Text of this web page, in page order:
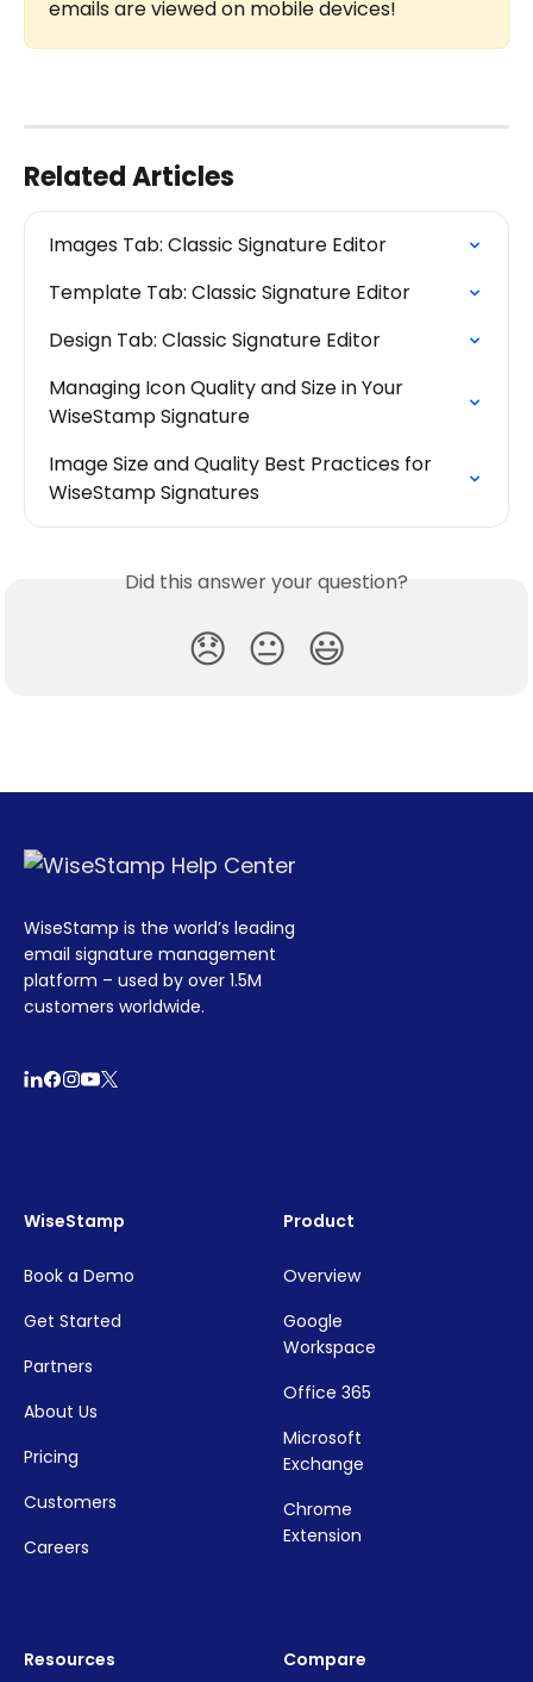
emails are viewed on mobile devices!
Related Articles
Images Tab: Classic Signature Editor
Template Tab: Classic Signature Editor
Design Tab: Classic Signature Editor
Managing Icon Quality and Size in Your
WiseStamp Signature
Image Size and Quality Best Practices for
WiseStamp Signatures
Did this answer your question?
😞 😐 😃
WiseStamp is the world’s leading
email signature management
platform – used by over 1.5M
customers worldwide.
WiseStamp
Book a Demo
Get Started
Partners
About Us
Pricing
Customers
Careers
Product
Overview
Google
Workspace
Office 365
Microsoft
Exchange
Chrome
Extension
Resources Compare